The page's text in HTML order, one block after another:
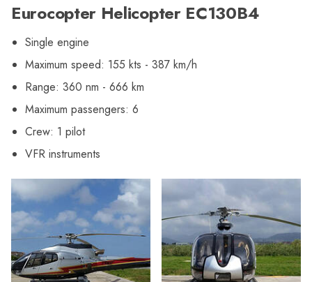
Eurocopter Helicopter EC130B4
Single engine
Maximum speed: 155 kts - 387 km/h
Range: 360 nm - 666 km
Maximum passengers: 6
Crew: 1 pilot
VFR instruments